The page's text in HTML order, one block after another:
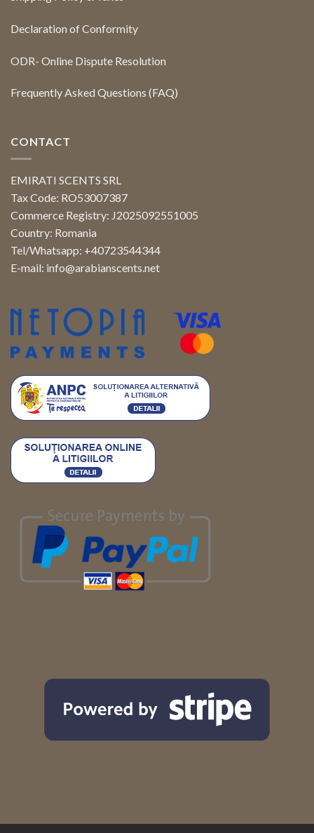
Declaration of Conformity
ODR- Online Dispute Resolution
Frequently Asked Questions (FAQ)
CONTACT
EMIRATI SCENTS SRL
Tax Code: RO53007387
Commerce Registry: J2025092551005
Country: Romania
Tel/Whatsapp: +40723544344
E-mail: info@arabianscents.net